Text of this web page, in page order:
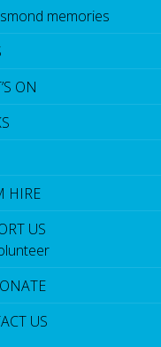
memories
ON
HIRE
US
US